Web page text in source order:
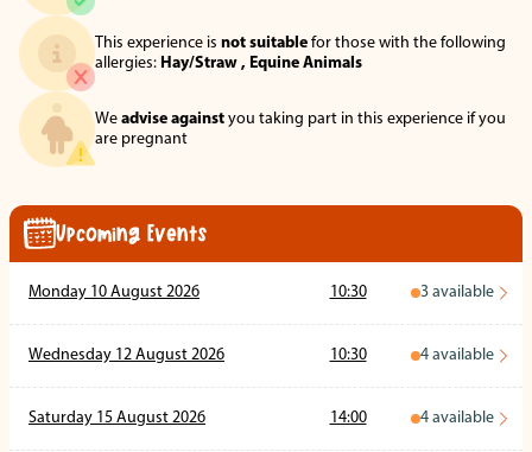
This experience is not suitable for those with the following
allergies: Hay/Straw , Equine Animals
We advise against you taking part in this experience if you
are pregnant
Upcoming Events
Monday 10 August 2026 10:30 3 available
Wednesday 12 August 2026 10:30 4 available
Saturday 15 August 2026 14:00 4 available